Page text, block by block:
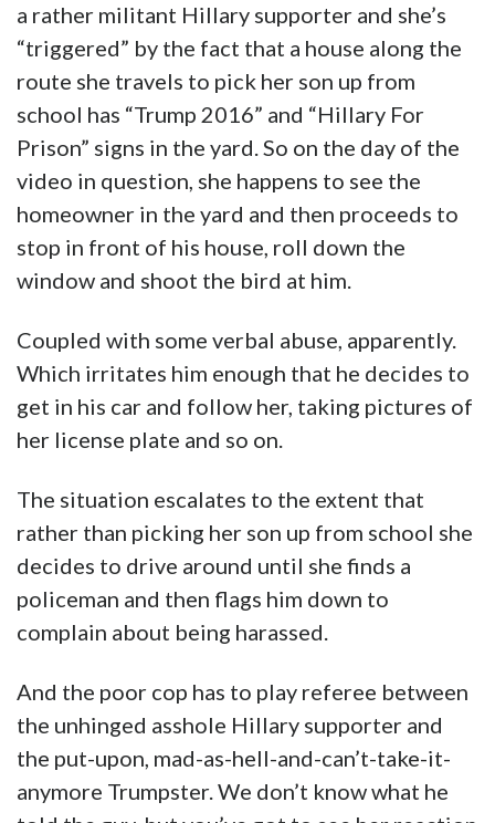
a rather militant Hillary supporter and she’s
“triggered” by the fact that a house along the
route she travels to pick her son up from
school has “Trump 2016” and “Hillary For
Prison” signs in the yard. So on the day of the
video in question, she happens to see the
homeowner in the yard and then proceeds to
stop in front of his house, roll down the
window and shoot the bird at him.
Coupled with some verbal abuse, apparently.
Which irritates him enough that he decides to
get in his car and follow her, taking pictures of
her license plate and so on.
The situation escalates to the extent that
rather than picking her son up from school she
decides to drive around until she finds a
policeman and then flags him down to
complain about being harassed.
And the poor cop has to play referee between
the unhinged asshole Hillary supporter and
the put-upon, mad-as-hell-and-can’t-take-it-
anymore Trumpster. We don’t know what he